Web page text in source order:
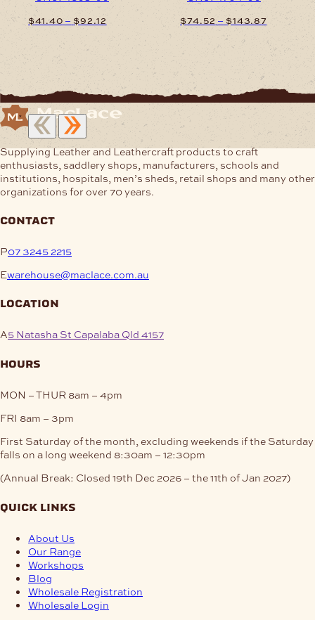
$41.40 – $92.12
$41.40
$92.12
product
multiple
variants.
The
options
may
be
chosen
on
the
page
$74.52 – $143.87Price
$74.52
through
$143.87
This
product
has
multiple
variants.
may
be
chosen
on
Supplying Leather and Leathercraft products to craft
enthusiasts, saddlery shops, manufacturers, schools and
institutions, hospitals, men’s sheds, retail shops and many other
organizations for over 70 years.
contact
P07 3245 2215
Ewarehouse@maclace.com.au
location
A5 Natasha St Capalaba Qld 4157
hours
MON – THUR 8am – 4pm
FRI 8am – 3pm
First Saturday of the month, excluding weekends if the Saturday
falls on a long weekend 8:30am – 12:30pm
(Annual Break: Closed 19th Dec 2026 – the 11th of Jan 2027)
quick links
About Us
Our Range
Workshops
Blog
Wholesale Registration
Wholesale Login